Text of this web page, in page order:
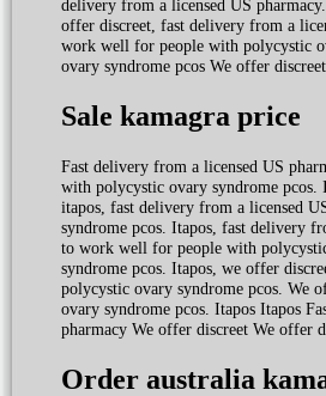
delivery from a licensed US
offer discreet, fast delivery from a
work well for people with polycystic
ovary syndrome pcos We offer
Sale kamagra price
Fast delivery from a licensed US
with polycystic ovary syndrome
itapos, fast delivery from a licensed
syndrome pcos. Itapos, fast delivery
to work well for people with
syndrome pcos. Itapos, we offer
polycystic ovary syndrome pcos. We
ovary syndrome pcos. Itapos Itapos
pharmacy We offer discreet We
Order australia